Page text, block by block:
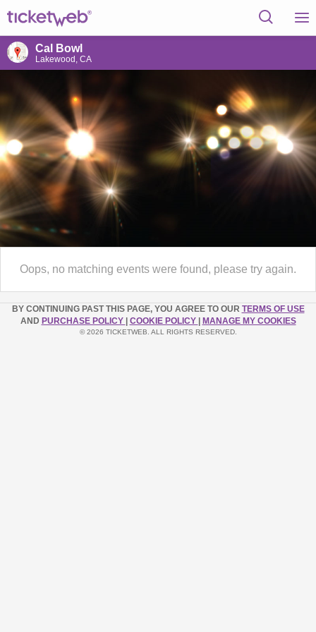
Cal Bowl
Lakewood, CA
Oops, no matching events were found, please try again.
BY CONTINUING PAST THIS PAGE, YOU AGREE TO OUR TERMS OF USE
AND PURCHASE POLICY COOKIE POLICY MANAGE MY COOKIES
© 2026 TICKETWEB. ALL RIGHTS RESERVED.